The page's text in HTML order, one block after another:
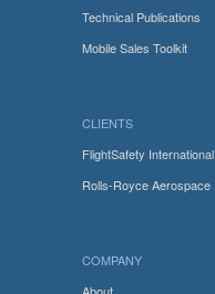
Technical Publications
Mobile Sales Toolkit
CLIENTS
FlightSafety International
Rolls-Royce Aerospace
COMPANY